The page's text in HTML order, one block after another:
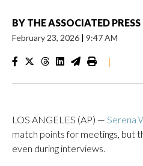
BY THE ASSOCIATED PRESS
February 23, 2026 | 9:47 AM
|
LOS ANGELES (AP) — Serena
match points for meetings, but
even during interviews.